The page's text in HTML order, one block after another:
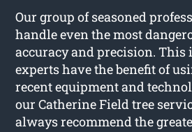
Our group of seasoned
handle even the most
accuracy and precision. This
experts have the benefit of
recent equipment and
our Catherine Field tree
always recommend the